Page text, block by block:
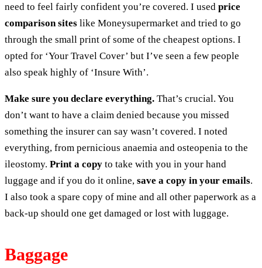
need to feel fairly confident you’re covered. I used price
comparison sites like Moneysupermarket and tried to go
through the small print of some of the cheapest options. I
opted for ‘Your Travel Cover’ but I’ve seen a few people
also speak highly of ‘Insure With’.
Make sure you declare everything. That’s crucial. You
don’t want to have a claim denied because you missed
something the insurer can say wasn’t covered. I noted
everything, from pernicious anaemia and osteopenia to the
ileostomy. Print a copy to take with you in your hand
luggage and if you do it online, save a copy in your emails.
I also took a spare copy of mine and all other paperwork as a
back-up should one get damaged or lost with luggage.
Baggage